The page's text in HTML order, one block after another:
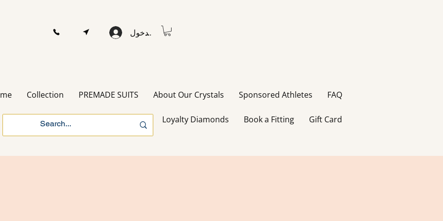
تسجيل الدخول
Collection PREMADE SUITS About Our Crystals Sponsored Athletes FAQ
Loyalty Diamonds Book a Fitting Gift Card